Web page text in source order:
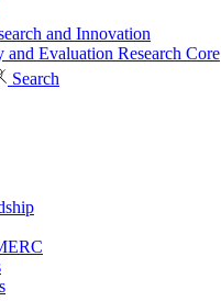
and Innovation
and Evaluation Research Core
Search